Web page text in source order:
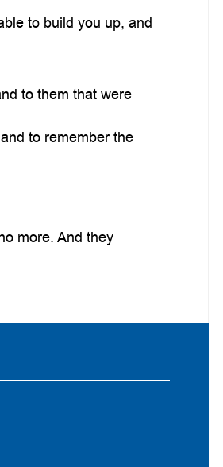
to build you up, and
to them that were
to remember the
more. And they